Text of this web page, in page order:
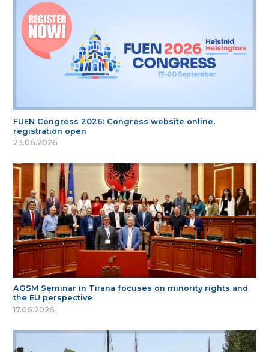
FUEN Congress 2026: Congress website online,
registration open
23.06.2026
AGSM Seminar in Tirana focuses on minority rights and
the EU perspective
17.06.2026